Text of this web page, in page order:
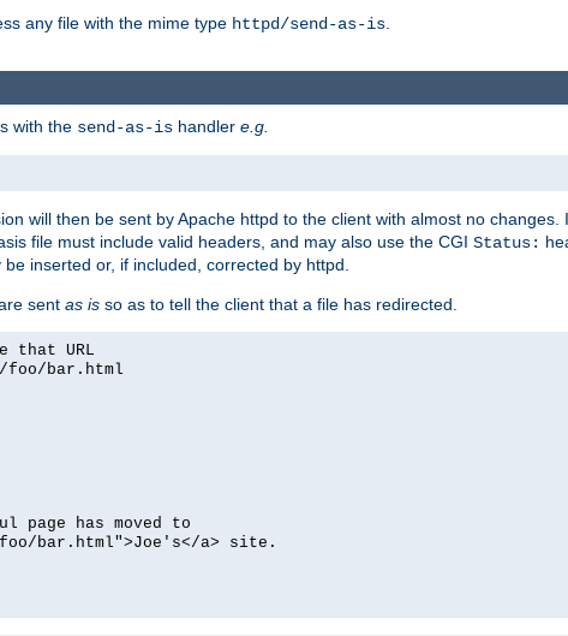
any file with the mime type httpd/send-as-is.
with the send-as-is handler e.g.
will then be sent by Apache httpd to the client with almost no
file must include valid headers, and may also use the CGI Status:
inserted or, if included, corrected by httpd.
sent as is so as to tell the client that a file has redirected.
that URL
foo/bar.html
page has moved to
bar.html">Joe's</a> site.